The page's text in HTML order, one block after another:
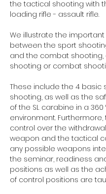
the tactical shooting with
loading rifle - assault rifle.
We illustrate the
between the sport
and the combat shooting,
shooting or combat
These include the 4 basic
shooting, as well as the
of the SL carabine in a 360
environment.
control over the
weapon and the tactical
any possible weapons
the seminar, readiness
positions as well as the
of control positions are